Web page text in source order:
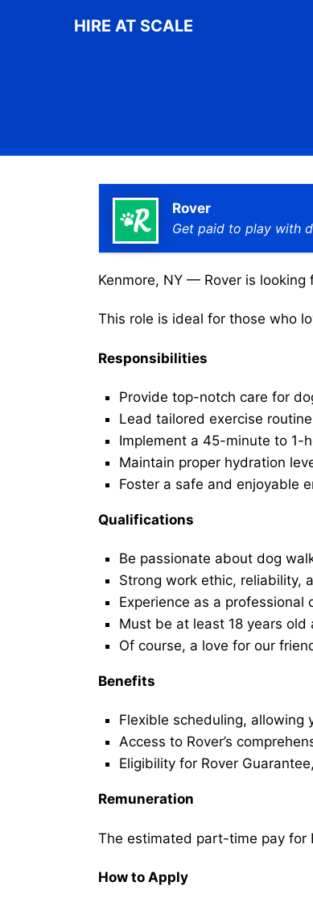
HIRE AT SCALE
Rover
Get paid to play with
Kenmore, NY — Rover is
This role is ideal for those who
Responsibilities
Provide top-notch care for
Lead tailored exercise
Implement a 45-minute to 1-
Maintain proper hydration
Foster a safe and enjoyable
Qualifications
Be passionate about dog
Strong work ethic, reliability,
Experience as a
Must be at least 18 years
Of course, a love for our
Benefits
Flexible scheduling, allowing
Access to Rover’s
Eligibility for Rover
Remuneration
The estimated part-time pay for
How to Apply